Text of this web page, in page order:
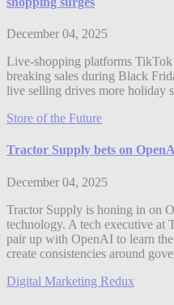
December 04, 2025
Live-shopping platforms
breaking sales during Black
live selling drives more holiday
Store of the Future
Tractor Supply bets on
December 04, 2025
Tractor Supply is honing in on
technology. A tech executive at
pair up with OpenAI to learn
create consistencies around
Digital Marketing Redux